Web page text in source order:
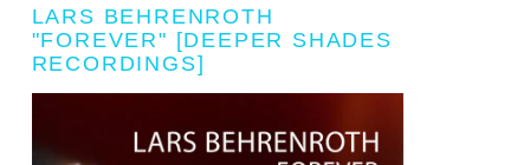
LARS BEHRENROTH
"FOREVER" [DEEPER SHADES
RECORDINGS]